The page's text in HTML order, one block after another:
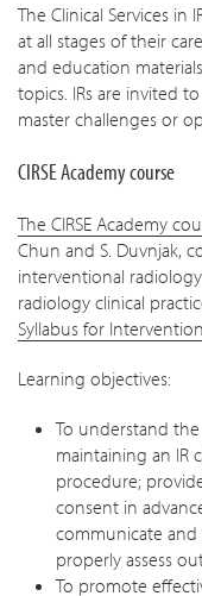
The Clinical Services in
at all stages of their
and education
topics. IRs are invited
master challenges or
CIRSE Academy course
The CIRSE Academy
Chun and S. Duvnjak,
interventional
radiology clinical
Syllabus for
Learning objectives:
To understand
maintaining an IR
procedure;
consent in
communicate
properly assess
To promote